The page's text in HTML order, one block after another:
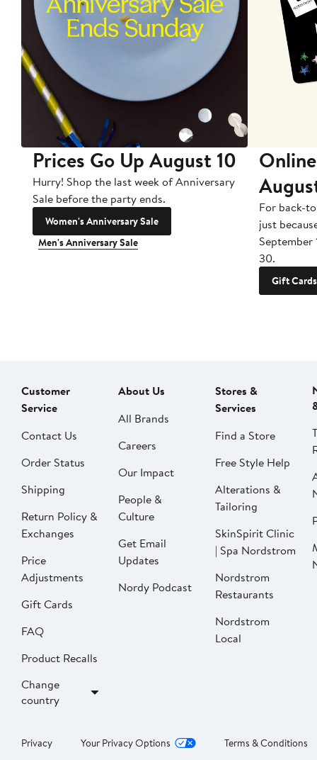
Prices Go Up August 10
Hurry! Shop the last week of Anniversary
Sale before the party ends.
Women's Anniversary Sale
Men's Anniversary Sale
For back-
just
September
30.
Gift Cards
Customer
Service
Contact Us
Order Status
Shipping
Return Policy &
Exchanges
Price
Adjustments
Gift Cards
FAQ
Product Recalls
Change
country
About Us
All Brands
Careers
Our Impact
People &
Culture
Get Email
Updates
Nordy Podcast
Stores &
Services
Find a Store
Free Style Help
Alterations &
Tailoring
SkinSpirit Clinic
| Spa Nordstrom
Nordstrom
Restaurants
Nordstrom
Local
Privacy Your Privacy Options Terms & Conditions